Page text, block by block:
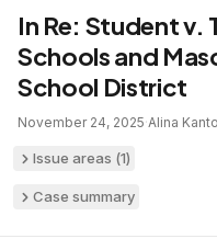
In Re: Student v.
Schools and
School District
November 24, 2025·Alina
Issue areas (1)
Case summary